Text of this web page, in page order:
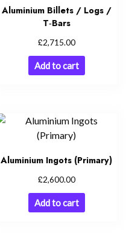
Aluminium Billets / Logs /
T‑Bars
£2,715.00
Add to cart
Aluminium Ingots (Primary)
£2,600.00
Add to cart